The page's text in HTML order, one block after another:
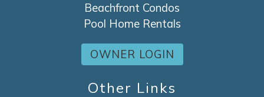
Beachfront Condos
Pool Home Rentals
OWNER LOGIN
Other Links